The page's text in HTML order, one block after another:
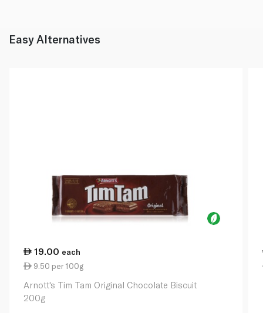
Easy Alternatives
19.00 each
9.50 per 100g
Arnott's Tim Tam Original Chocolate Biscuit
200g